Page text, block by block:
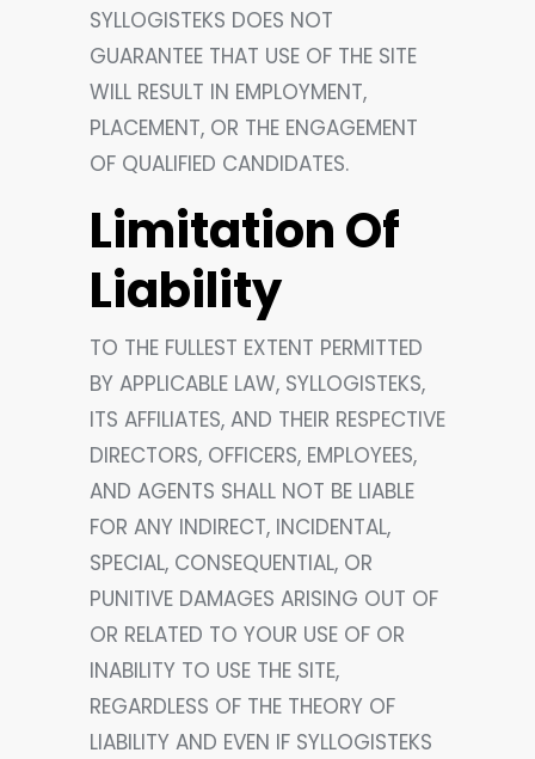
SYLLOGISTEKS DOES NOT
GUARANTEE THAT USE OF THE SITE
WILL RESULT IN EMPLOYMENT,
PLACEMENT, OR THE ENGAGEMENT
OF QUALIFIED CANDIDATES.
Limitation Of
Liability
TO THE FULLEST EXTENT PERMITTED
BY APPLICABLE LAW, SYLLOGISTEKS,
ITS AFFILIATES, AND THEIR RESPECTIVE
DIRECTORS, OFFICERS, EMPLOYEES,
AND AGENTS SHALL NOT BE LIABLE
FOR ANY INDIRECT, INCIDENTAL,
SPECIAL, CONSEQUENTIAL, OR
PUNITIVE DAMAGES ARISING OUT OF
OR RELATED TO YOUR USE OF OR
INABILITY TO USE THE SITE,
REGARDLESS OF THE THEORY OF
LIABILITY AND EVEN IF SYLLOGISTEKS